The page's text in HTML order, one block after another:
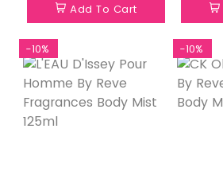
Add To Cart
-10% -10%